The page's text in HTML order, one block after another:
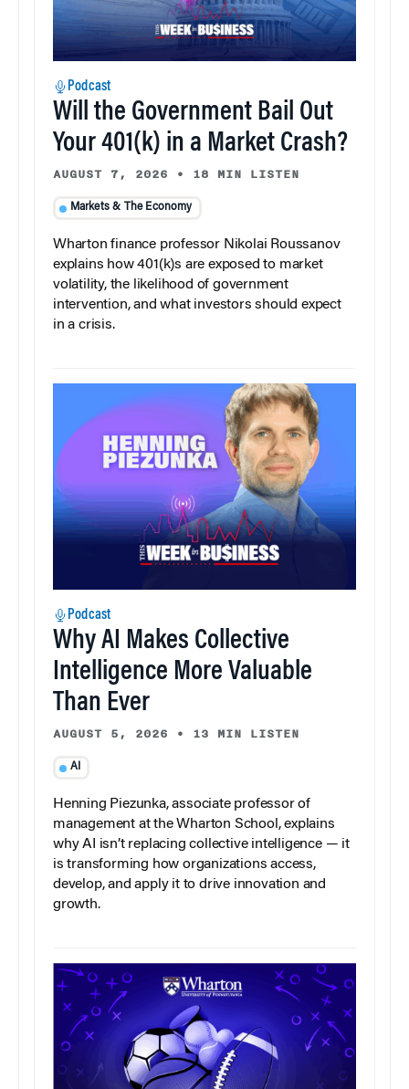
Podcast
Will the Government Bail Out
Your 401(k) in a Market Crash?
AUGUST 7, 2026 • 18 MIN LISTEN
Markets & The Economy
Wharton finance professor Nikolai Roussanov
explains how 401(k)s are exposed to market
volatility, the likelihood of government
intervention, and what investors should expect
in a crisis.
Podcast
Why AI Makes Collective
Intelligence More Valuable
Than Ever
AUGUST 5, 2026 • 13 MIN LISTEN
AI
Henning Piezunka, associate professor of
management at the Wharton School, explains
why AI isn’t replacing collective intelligence — it
is transforming how organizations access,
develop, and apply it to drive innovation and
growth.